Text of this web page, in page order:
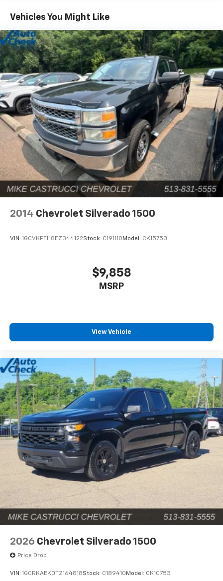
thanks to available V8 engines; front seats are
comfortable for long drives; cabin is pleasingly quiet
at highway speeds. Source: Edmunds* Powerful, fuel-
efficient engines; many available configurations; well-
built, comfortable interior; quiet highway ride.
Source: Edmunds
Vehicles You Might Like
2014 Chevrolet Silverado 1500
VIN: 1GCVKPEH8EZ344122Stock: C191110 Model: CK15753
$9,858
MSRP
View Vehicle
2026 Chevrolet Silverado 1500
Price Drop
VIN: 1GCRKAEK0TZ164818Stock: C189410 Model: CK10753